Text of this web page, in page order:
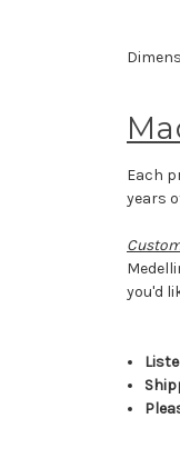
Each
years
you'd